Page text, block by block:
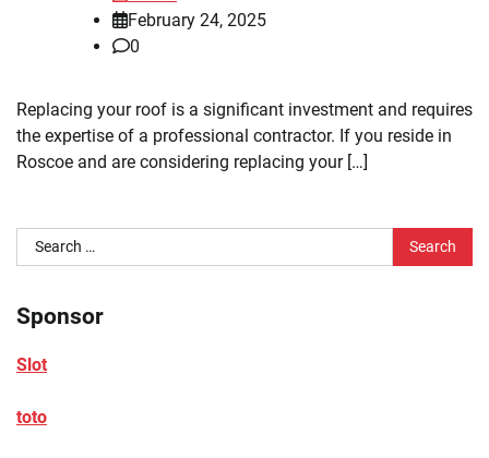
February 24, 2025
0
Replacing your roof is a significant investment and requires
the expertise of a professional contractor. If you reside in
Roscoe and are considering replacing your […]
Search
for:
Sponsor
Slot
toto